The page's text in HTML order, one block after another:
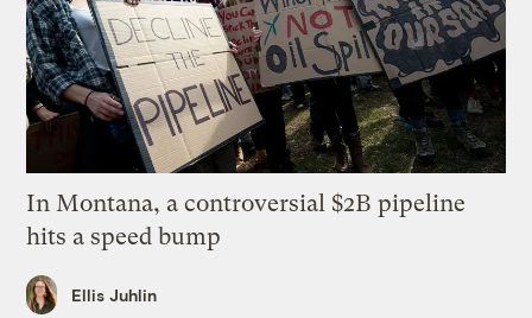
In Montana, a controversial $2B pipeline
hits a speed bump
Ellis Juhlin